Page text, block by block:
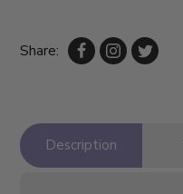
Share:
Description